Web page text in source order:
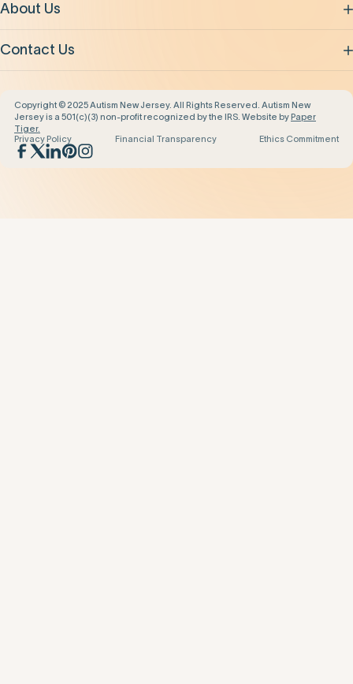
About Us
Contact Us
Copyright © 2025 Autism New Jersey. All Rights Reserved. Autism New
Jersey is a 501(c)(3) non-profit recognized by the IRS. Website by Paper
Tiger.
Privacy Policy
Financial Transparency Ethics Commitment